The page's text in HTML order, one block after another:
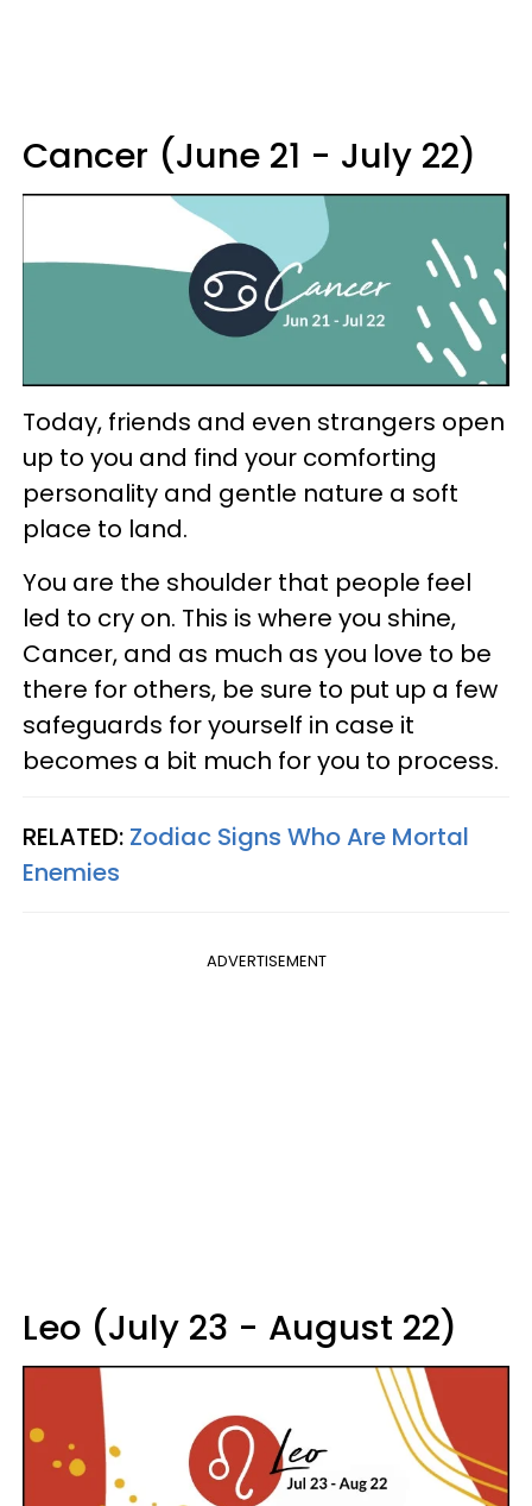
Cancer (June 21 - July 22)
Today, friends and even strangers open
up to you and find your comforting
personality and gentle nature a soft
place to land.
You are the shoulder that people feel
led to cry on. This is where you shine,
Cancer, and as much as you love to be
there for others, be sure to put up a few
safeguards for yourself in case it
becomes a bit much for you to process.
RELATED: Zodiac Signs Who Are Mortal
Enemies
ADVERTISEMENT
Leo (July 23 - August 22)